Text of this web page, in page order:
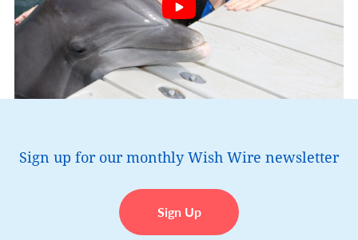
Sign up for our monthly Wish Wire newsletter
Sign Up